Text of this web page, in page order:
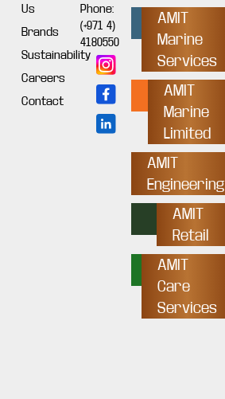
Us
Brands
Sustainability
Careers
Contact
Phone:
(+971 4)
4180550
AMIT
Marine
Services
AMIT
Marine
Limited
AMIT
Engineering
AMIT
Retail
AMIT
Care
Services